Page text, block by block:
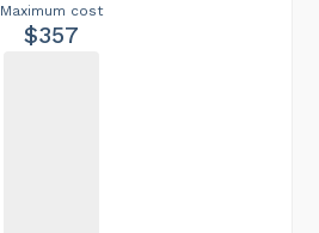
Maximum cost
$357